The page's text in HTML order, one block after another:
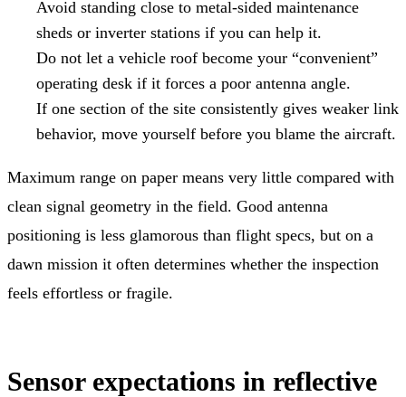
Avoid standing close to metal-sided maintenance
sheds or inverter stations if you can help it.
Do not let a vehicle roof become your “convenient”
operating desk if it forces a poor antenna angle.
If one section of the site consistently gives weaker link
behavior, move yourself before you blame the aircraft.
Maximum range on paper means very little compared with
clean signal geometry in the field. Good antenna
positioning is less glamorous than flight specs, but on a
dawn mission it often determines whether the inspection
feels effortless or fragile.
Sensor expectations in reflective